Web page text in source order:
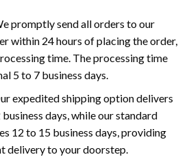
promptly send all orders to our
within 24 hours of placing the order,
time. The processing time
5 to 7 business days.
expedited shipping option delivers
days, while our standard
12 to 15 business days, providing
delivery to your doorstep.